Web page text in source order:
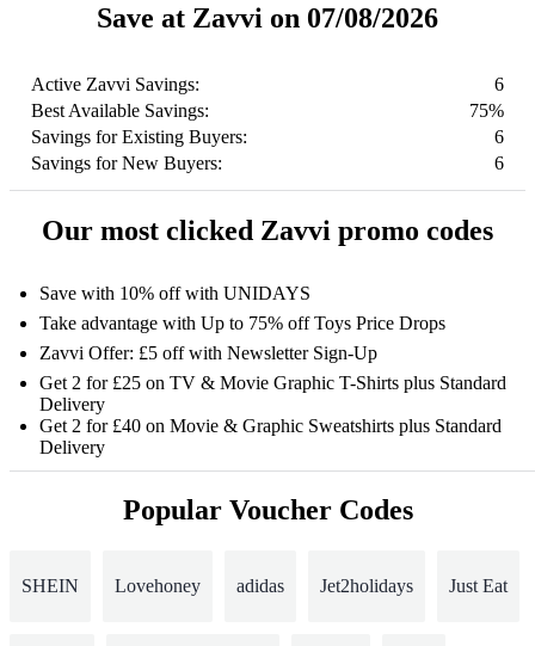
Save at Zavvi on 07/08/2026
Active Zavvi Savings:
6
Best Available Savings:
75%
Savings for Existing Buyers:
6
Savings for New Buyers:
6
Our most clicked Zavvi promo codes
Save with 10% off with UNIDAYS
Take advantage with Up to 75% off Toys Price Drops
Zavvi Offer: £5 off with Newsletter Sign-Up
Get 2 for £25 on TV & Movie Graphic T-Shirts plus Standard
Delivery
Get 2 for £40 on Movie & Graphic Sweatshirts plus Standard
Delivery
Popular Voucher Codes
SHEIN Lovehoney adidas Jet2holidays Just Eat